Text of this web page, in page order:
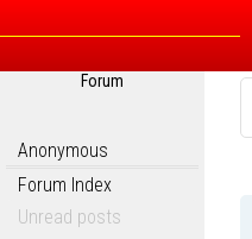
Forum
Anonymous
Forum Index
Unread posts